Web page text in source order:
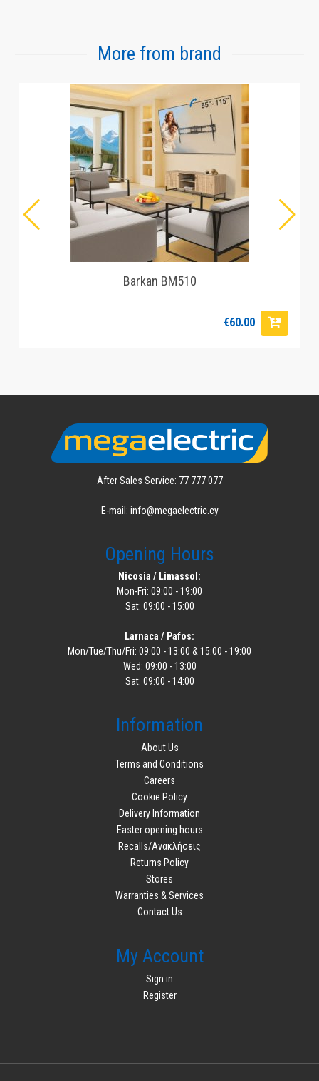
More from brand
Barkan BM510
€60.00
After Sales Service: 77 777 077
E-mail: info@megaelectric.cy
Opening Hours
Nicosia / Limassol:
Mon-Fri: 09:00 - 19:00
Sat: 09:00 - 15:00
Larnaca / Pafos:
Mon/Tue/Thu/Fri: 09:00 - 13:00 & 15:00 - 19:00
Wed: 09:00 - 13:00
Sat: 09:00 - 14:00
Information
About Us
Terms and Conditions
Careers
Cookie Policy
Delivery Information
Easter opening hours
Recalls/Ανακλήσεις
Returns Policy
Stores
Warranties & Services
Contact Us
My Account
Sign in
Register